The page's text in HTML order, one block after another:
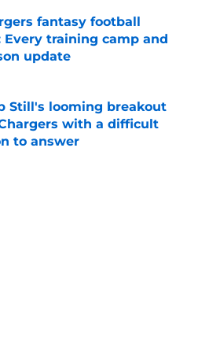
fantasy football
Every training camp and
update
on Invalid Date
Still's looming breakout
with a difficult
to answer
on Invalid Date